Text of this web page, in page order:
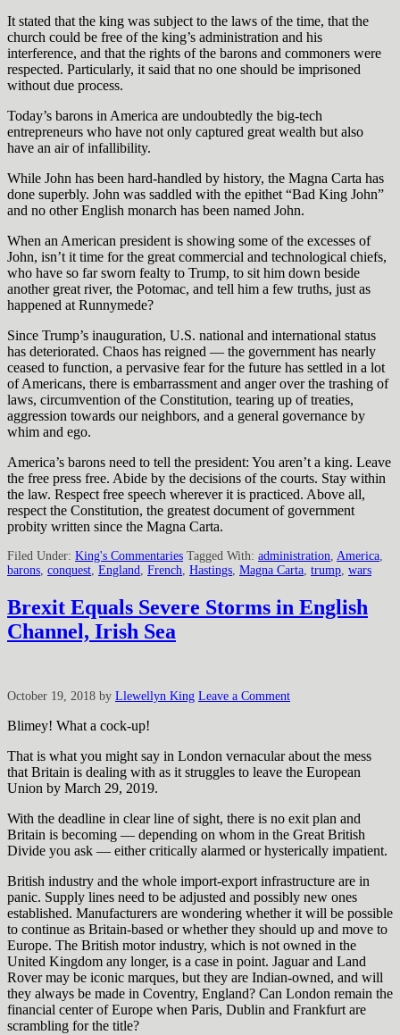
It stated that the king was subject to the laws of the time, that the
church could be free of the king’s administration and his
interference, and that the rights of the barons and commoners were
respected. Particularly, it said that no one should be imprisoned
without due process.
Today’s barons in America are undoubtedly the big-tech
entrepreneurs who have not only captured great wealth but also
have an air of infallibility.
While John has been hard-handled by history, the Magna Carta has
done superbly. John was saddled with the epithet “Bad King John”
and no other English monarch has been named John.
When an American president is showing some of the excesses of
John, isn’t it time for the great commercial and technological chiefs,
who have so far sworn fealty to Trump, to sit him down beside
another great river, the Potomac, and tell him a few truths, just as
happened at Runnymede?
Since Trump’s inauguration, U.S. national and international status
has deteriorated. Chaos has reigned — the government has nearly
ceased to function, a pervasive fear for the future has settled in a lot
of Americans, there is embarrassment and anger over the trashing of
laws, circumvention of the Constitution, tearing up of treaties,
aggression towards our neighbors, and a general governance by
whim and ego.
America’s barons need to tell the president: You aren’t a king. Leave
the free press free. Abide by the decisions of the courts. Stay within
the law. Respect free speech wherever it is practiced. Above all,
respect the Constitution, the greatest document of government
probity written since the Magna Carta.
Filed Under: King's Commentaries Tagged With: administration America
barons conquest England French Hastings Magna Carta trump wars
Brexit Equals Severe Storms in English
Channel, Irish Sea
October 19, 2018 by Llewellyn King Leave a Comment
Blimey! What a cock-up!
That is what you might say in London vernacular about the mess
that Britain is dealing with as it struggles to leave the European
Union by March 29, 2019.
With the deadline in clear line of sight, there is no exit plan and
Britain is becoming — depending on whom in the Great British
Divide you ask — either critically alarmed or hysterically impatient.
British industry and the whole import-export infrastructure are in
panic. Supply lines need to be adjusted and possibly new ones
established. Manufacturers are wondering whether it will be possible
to continue as Britain-based or whether they should up and move to
Europe. The British motor industry, which is not owned in the
United Kingdom any longer, is a case in point. Jaguar and Land
Rover may be iconic marques, but they are Indian-owned, and will
they always be made in Coventry, England? Can London remain the
financial center of Europe when Paris, Dublin and Frankfurt are
scrambling for the title?